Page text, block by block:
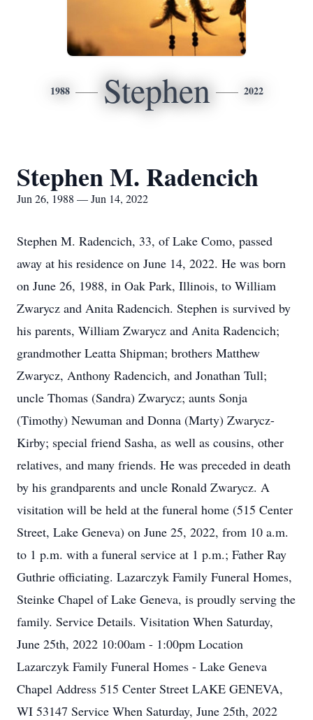
1988 Stephen 2022
Stephen M. Radencich
Jun 26, 1988 — Jun 14, 2022
Stephen M. Radencich, 33, of Lake Como, passed
away at his residence on June 14, 2022. He was born
on June 26, 1988, in Oak Park, Illinois, to William
Zwarycz and Anita Radencich. Stephen is survived by
his parents, William Zwarycz and Anita Radencich;
grandmother Leatta Shipman; brothers Matthew
Zwarycz, Anthony Radencich, and Jonathan Tull;
uncle Thomas (Sandra) Zwarycz; aunts Sonja
(Timothy) Newuman and Donna (Marty) Zwarycz-
Kirby; special friend Sasha, as well as cousins, other
relatives, and many friends. He was preceded in death
by his grandparents and uncle Ronald Zwarycz. A
visitation will be held at the funeral home (515 Center
Street, Lake Geneva) on June 25, 2022, from 10 a.m.
to 1 p.m. with a funeral service at 1 p.m.; Father Ray
Guthrie officiating. Lazarczyk Family Funeral Homes,
Steinke Chapel of Lake Geneva, is proudly serving the
family. Service Details. Visitation When Saturday,
June 25th, 2022 10:00am - 1:00pm Location
Lazarczyk Family Funeral Homes - Lake Geneva
Chapel Address 515 Center Street LAKE GENEVA,
WI 53147 Service When Saturday, June 25th, 2022